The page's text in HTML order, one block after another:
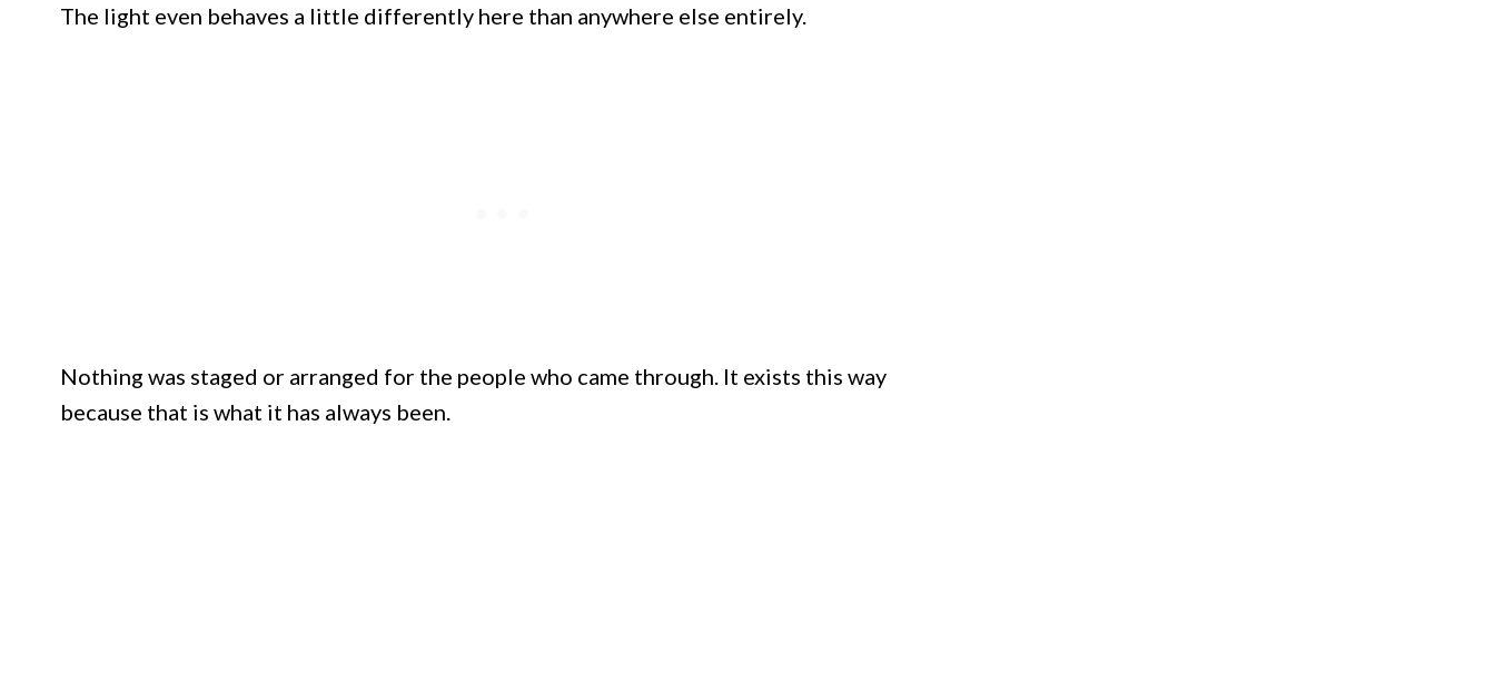
The light even behaves a little differently here than anywhere else entirely.
Nothing was staged or arranged for the people who came through. It exists this way
because that is what it has always been.